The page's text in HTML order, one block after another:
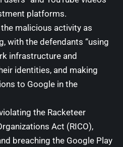
platforms.
malicious activity as
with the defendants “using
infrastructure and
identities, and making
to Google in the
the Racketeer
Act (RICO),
breaching the Google Play